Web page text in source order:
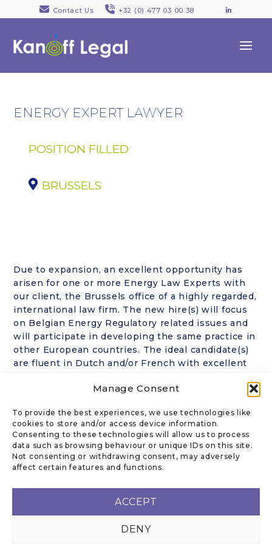
Manage Consent
To provide the best experiences, we use technologies like
cookies to store and/or access device information.
Consenting to these technologies will allow us to process
data such as browsing behaviour or unique IDs on this site.
Not consenting or withdrawing consent, may adversely
affect certain features and functions.
ACCEPT
DENY
Contact Us +32 (0) 477 03 00 38
ENERGY EXPERT LAWYER
POSITION FILLED
BRUSSELS
Due to expansion, an excellent opportunity has
arisen for one or more Energy Law Experts with
our client, the Brussels office of a highly regarded,
international law firm. The new hire(s) will focus
on Belgian Energy Regulatory related issues and
will participate in developing the same practice in
other European countries. The ideal candidate(s)
are fluent in Dutch and/or French with excellent
welcome to apply. Highly confidential. CVs in
information about this position, on a strictly
confidential basis, from Ronni Kanoff.
CONTACT US